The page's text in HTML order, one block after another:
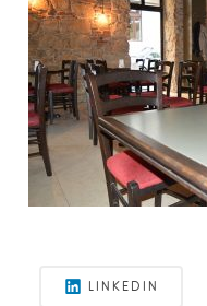
LINKEDIN